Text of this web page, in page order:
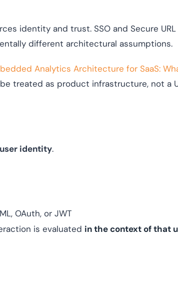
identity and trust. SSO and Secure
different architectural assumptions.
Analytics Architecture for SaaS:
treated as product infrastructure, not a
user identity.
OAuth, or JWT
is evaluated in the context of that